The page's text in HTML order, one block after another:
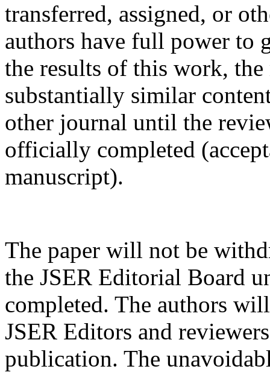
transferred, assigned, or
authors have full power to
the results of this work,
substantially similar
other journal until the
officially completed
manuscript).
The paper will not be
the JSER Editorial Board
completed. The authors
JSER Editors and
publication. The